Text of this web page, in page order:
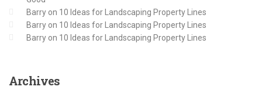
Barry on 10 Ideas for Landscaping Property Lines
Barry on 10 Ideas for Landscaping Property Lines
Barry on 10 Ideas for Landscaping Property Lines
Archives